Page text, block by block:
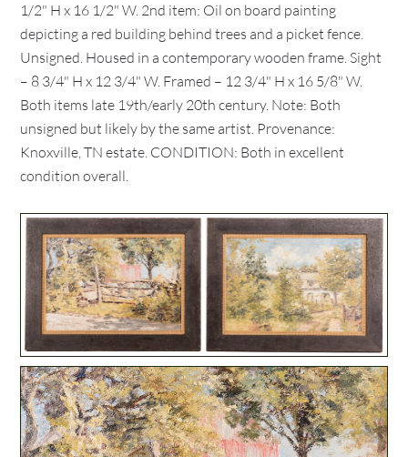
1/2" H x 16 1/2" W. 2nd item: Oil on board painting
depicting a red building behind trees and a picket fence.
Unsigned. Housed in a contemporary wooden frame. Sight
– 8 3/4" H x 12 3/4" W. Framed – 12 3/4" H x 16 5/8" W.
Both items late 19th/early 20th century. Note: Both
unsigned but likely by the same artist. Provenance:
Knoxville, TN estate. CONDITION: Both in excellent
condition overall.